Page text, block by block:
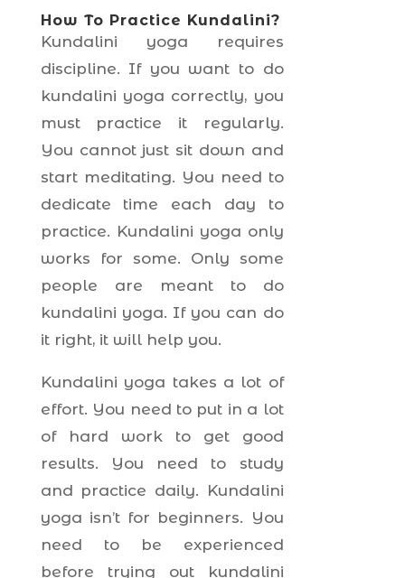
How To Practice Kundalini?
Kundalini yoga requires
discipline. If you want to do
kundalini yoga correctly, you
must practice it regularly.
You cannot just sit down and
start meditating. You need to
dedicate time each day to
practice. Kundalini yoga only
works for some. Only some
people are meant to do
kundalini yoga. If you can do
it right, it will help you.
Kundalini yoga takes a lot of
effort. You need to put in a lot
of hard work to get good
results. You need to study
and practice daily. Kundalini
yoga isn’t for beginners. You
need to be experienced
before trying out kundalini